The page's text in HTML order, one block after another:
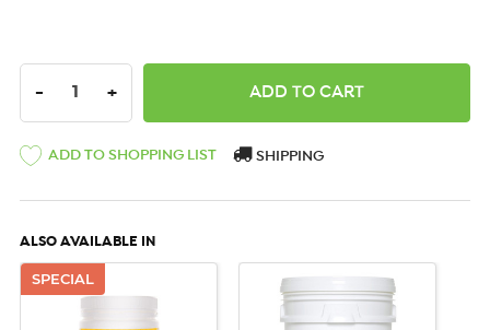
DECREASE QUANTITY:
- INCREASE QUANTITY:
+
ADD TO SHOPPING LIST SHIPPING
ALSO AVAILABLE IN
SPECIAL